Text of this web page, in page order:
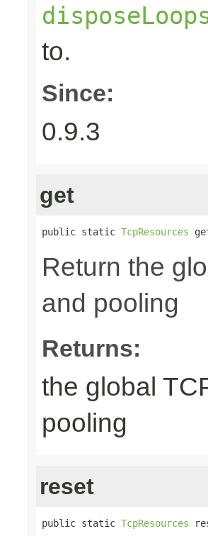
to.
Since:
0.9.3
get
public static TcpResources
Return the
and pooling
Returns:
the global
pooling
reset
public static TcpResources